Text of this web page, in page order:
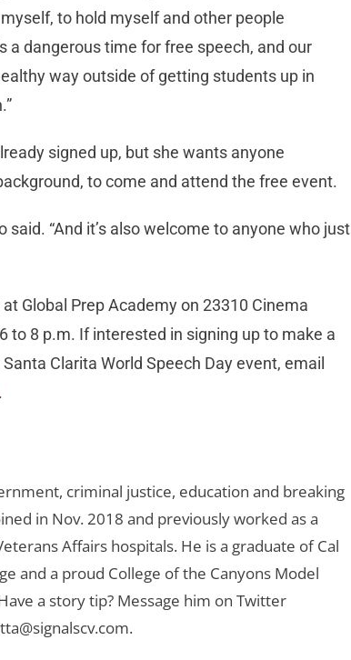
to hold myself and other people
a dangerous time for free speech, and our
way outside of getting students up in
signed up, but she wants anyone
to come and attend the free event.
said. “And it’s also welcome to anyone who just
Global Prep Academy on 23310 Cinema
to 8 p.m. If interested in signing up to make a
Clarita World Speech Day event, email
.
criminal justice, education and breaking
in Nov. 2018 and previously worked as a
Affairs hospitals. He is a graduate of Cal
and a proud College of the Canyons Model
a story tip? Message him on Twitter
.